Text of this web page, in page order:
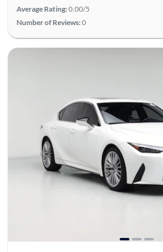
Average Rating:0.00/5
Number of Reviews:0